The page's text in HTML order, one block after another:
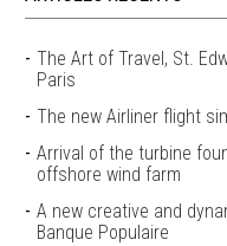
The Art of Travel, St.
Paris
The new Airliner flight
Arrival of the turbine
offshore wind farm
A new creative and
Banque Populaire